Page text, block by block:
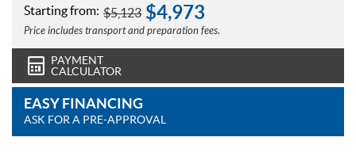
Starting from: $5,123 $4,973
Price includes transport and preparation fees.
PAYMENT
CALCULATOR
EASY FINANCING
ASK FOR A PRE-APPROVAL